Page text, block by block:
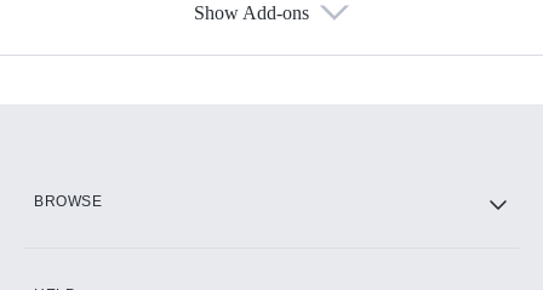
Show Add-ons
BROWSE